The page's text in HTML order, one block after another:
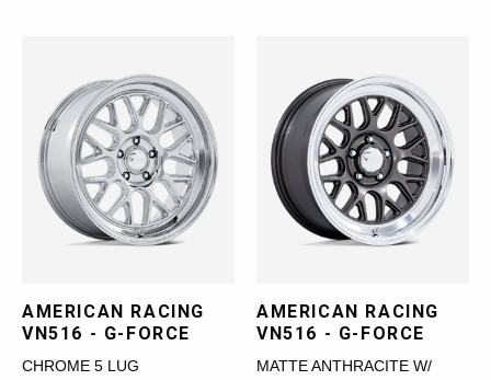
AMERICAN RACING
VN516 - G-FORCE
CHROME 5 LUG
AMERICAN RACING
VN516 - G-FORCE
MATTE ANTHRACITE W/